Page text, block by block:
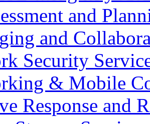
and
and
Security
& Mobile
Response and